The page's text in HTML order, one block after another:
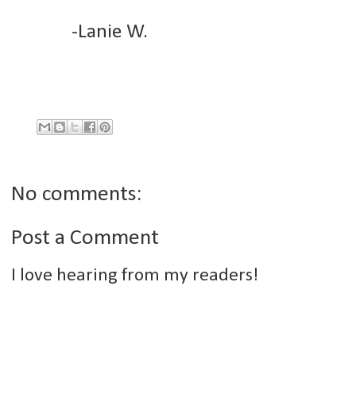
-Lanie W.
No comments:
Post a Comment
I love hearing from my readers!